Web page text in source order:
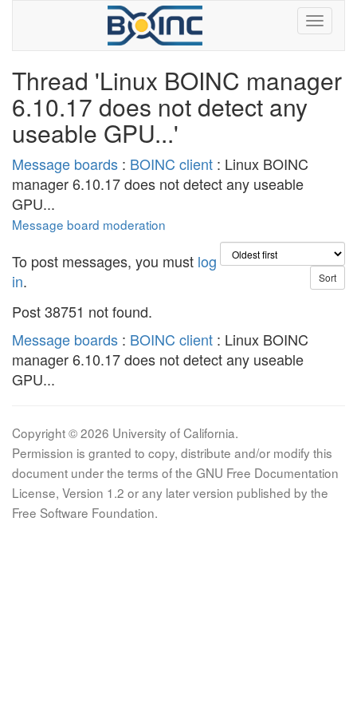
Thread 'Linux BOINC manager
6.10.17 does not detect any
useable GPU...'
Message boards : BOINC client : Linux BOINC
manager 6.10.17 does not detect any useable
GPU...
Message board moderation
To post messages, you must log
in.
Post 38751 not found.
Message boards : BOINC client : Linux BOINC
manager 6.10.17 does not detect any useable
GPU...
Copyright © 2026 University of California.
Permission is granted to copy, distribute and/or modify this
document under the terms of the GNU Free Documentation
License, Version 1.2 or any later version published by the
Free Software Foundation.